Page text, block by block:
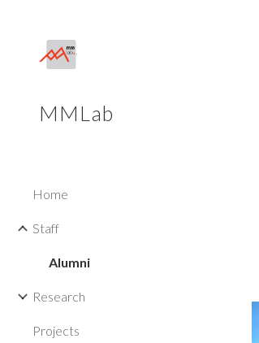
MMLab
Home
Staff
Alumni
Research
Projects